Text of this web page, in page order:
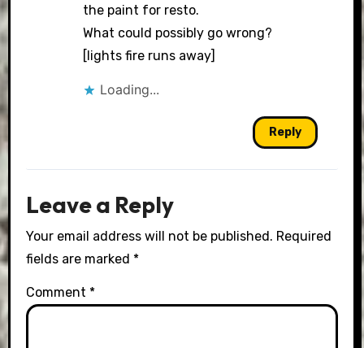
the paint for resto.
What could possibly go wrong?
[lights fire runs away]
Loading...
Reply
Leave a Reply
Your email address will not be published. Required
fields are marked *
Comment *